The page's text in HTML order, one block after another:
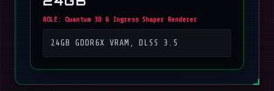
ROLE: Quantum 3D & Ingress Shaper Renderer
24GB GDDR6X VRAM, DLSS 3.5